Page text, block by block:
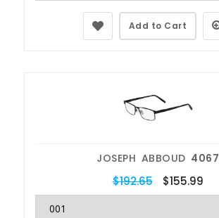
Add to Cart
JOSEPH ABBOUD 4067
$192.65 $155.99